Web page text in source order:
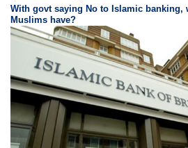
With govt saying No to Islamic banking,
Muslims have?